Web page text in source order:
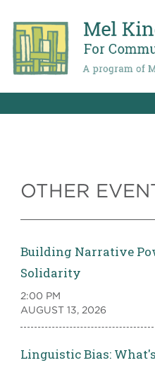
main
content
OTHER
Building Narrative
Solidarity
2:00 PM
AUGUST 13, 2026
Linguistic Bias: